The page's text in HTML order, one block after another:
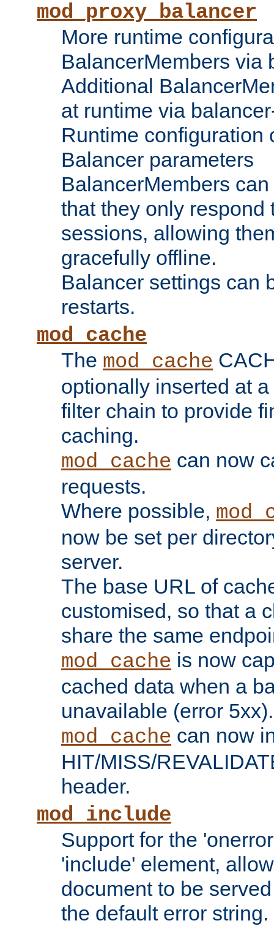
mod_proxy_balancer
More runtime
BalancerMembers via
Additional
at runtime via
Runtime configuration
Balancer parameters
BalancerMembers
that they only respond
sessions, allowing
gracefully offline.
Balancer settings can
restarts.
mod_cache
The mod_cache
optionally inserted at
filter chain to provide
caching.
mod_cache can now
requests.
Where possible,
now be set per
server.
The base URL of
customised, so that a
share the same
mod_cache is now
cached data when a
unavailable (error 5xx).
mod_cache can now
HIT/MISS/
header.
mod_include
Support for the
'include' element,
document to be
the default error string.